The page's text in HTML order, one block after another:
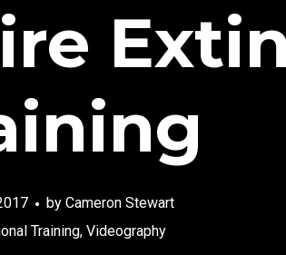
by Cameron Stewart
Training, Videography